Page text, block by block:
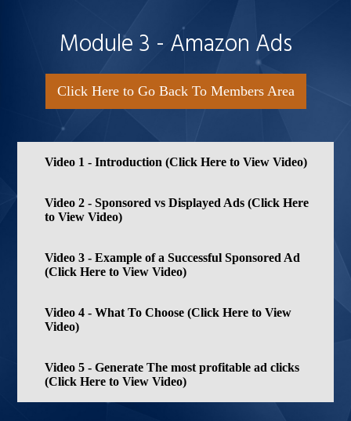
Module 3 - Amazon Ads
Click Here to Go Back To Members Area
Video 1 - Introduction (Click Here to View Video)
Video 2 - Sponsored vs Displayed Ads (Click Here
to View Video)
Video 3 - Example of a Successful Sponsored Ad
(Click Here to View Video)
Video 4 - What To Choose (Click Here to View
Video)
Video 5 - Generate The most profitable ad clicks
(Click Here to View Video)